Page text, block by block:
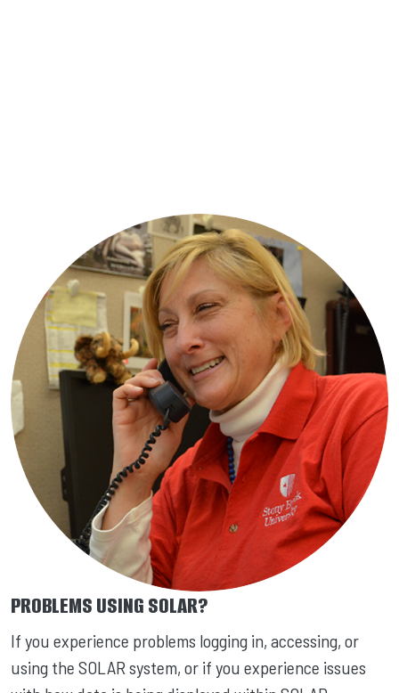
PROBLEMS USING SOLAR?
If you experience problems logging in, accessing, or
using the SOLAR system, or if you experience issues